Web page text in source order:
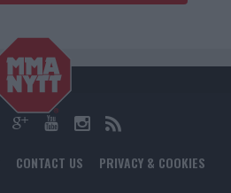
CONTACT US PRIVACY & COOKIES